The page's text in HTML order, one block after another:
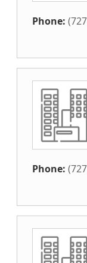
Phone:
Phone: